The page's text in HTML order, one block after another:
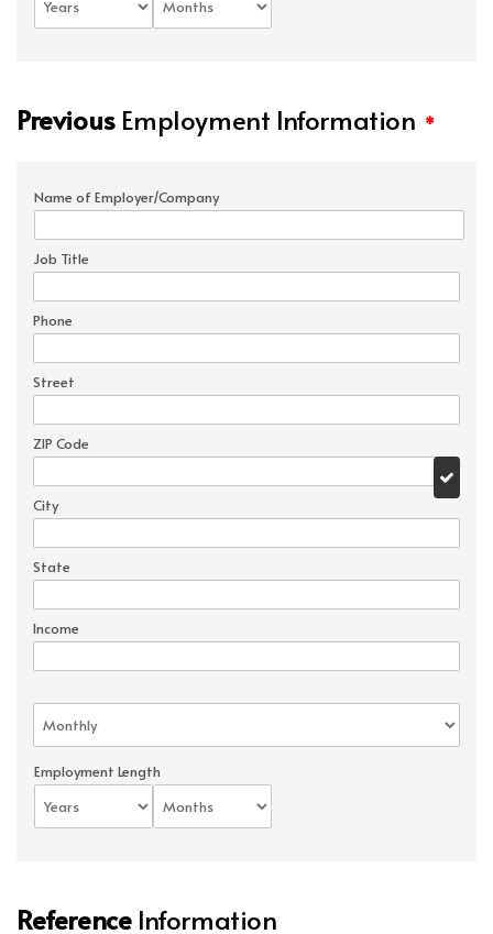
PreviousEmployment Information *
Name of Employer/Company
Job Title
Phone
Street
ZIP Code
City
State
Income
Employment Length
ReferenceInformation